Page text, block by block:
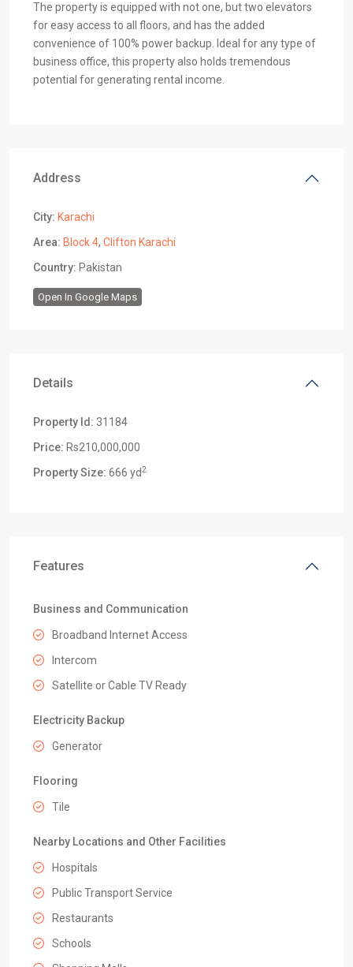
The property is equipped with not one, but two elevators
for easy access to all floors, and has the added
convenience of 100% power backup. Ideal for any type of
business office, this property also holds tremendous
potential for generating rental income.
Address
City: Karachi
Area: Block 4, Clifton Karachi
Country: Pakistan
Open In Google Maps
Details
Property Id: 31184
Price: Rs210,000,000
Property Size: 666 yd2
Features
Business and Communication
Broadband Internet Access
Intercom
Satellite or Cable TV Ready
Electricity Backup
Generator
Flooring
Tile
Nearby Locations and Other Facilities
Hospitals
Public Transport Service
Restaurants
Schools